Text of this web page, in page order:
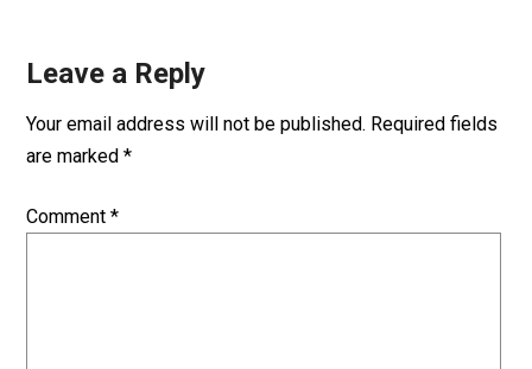
Leave a Reply
Your email address will not be published. Required fields
are marked*
Comment*